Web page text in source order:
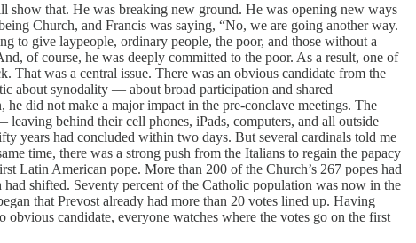
that. He was breaking new ground. He was opening new ways
Church, and Francis was saying, “No, we are going another way.
to give laypeople, ordinary people, the poor, and those without a
of course, he was deeply committed to the poor. As a result, one of
That was a central issue. There was an obvious candidate from the
about synodality — about broad participation and shared
did not make a major impact in the pre-conclave meetings. The
behind their cell phones, iPads, computers, and all outside
years had concluded within two days. But several cardinals told me
time, there was a strong push from the Italians to regain the papacy
Latin American pope. More than 200 of the Church’s 267 popes had
shifted. Seventy percent of the Catholic population was now in the
that Prevost already had more than 20 votes lined up. Having
candidate, everyone watches where the votes go on the first